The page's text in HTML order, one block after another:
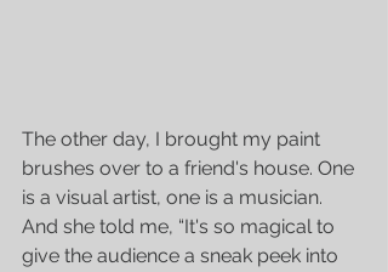
The other day, I brought my paint
brushes over to a friend's house. One
is a visual artist, one is a musician.
And she told me, “It's so magical to
give the audience a sneak peek into